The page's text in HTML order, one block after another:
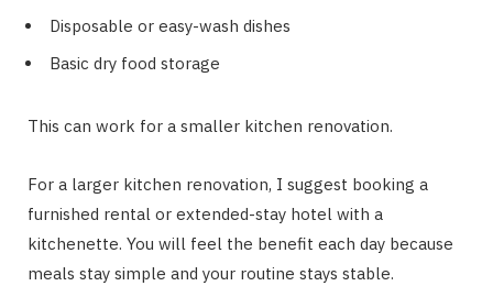
Disposable or easy-wash dishes
Basic dry food storage
This can work for a smaller kitchen renovation.
For a larger kitchen renovation, I suggest booking a
furnished rental or extended-stay hotel with a
kitchenette. You will feel the benefit each day because
meals stay simple and your routine stays stable.